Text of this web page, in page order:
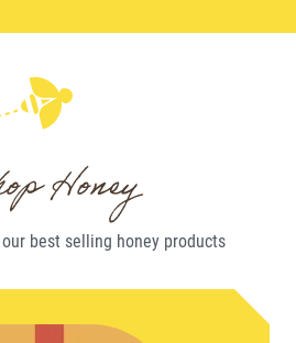
Honey
best selling honeyproducts